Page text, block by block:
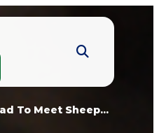
To Meet Sheep...